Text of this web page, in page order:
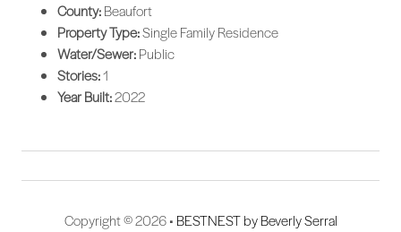
County:Beaufort
Property Type:Single Family Residence
Water/Sewer:Public
Stories:1
Year Built:2022
Copyright © 2026 • BESTNEST by Beverly Serral